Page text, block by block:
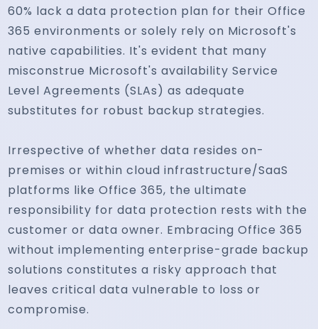
60% lack a data protection plan for their Office
365 environments or solely rely on Microsoft's
native capabilities. It's evident that many
misconstrue Microsoft's availability Service
Level Agreements (SLAs) as adequate
substitutes for robust backup strategies.
Irrespective of whether data resides on-
premises or within cloud infrastructure/SaaS
platforms like Office 365, the ultimate
responsibility for data protection rests with the
customer or data owner. Embracing Office 365
without implementing enterprise-grade backup
solutions constitutes a risky approach that
leaves critical data vulnerable to loss or
compromise.